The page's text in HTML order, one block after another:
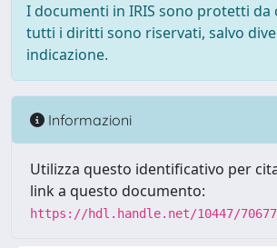
I documenti in IRIS sono protetti da
tutti i diritti sono riservati, salvo
indicazione.
Informazioni
Utilizza questo identificativo per
link a questo documento:
https://hdl.handle.net/10447/